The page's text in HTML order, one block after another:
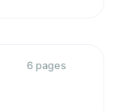
6 pages